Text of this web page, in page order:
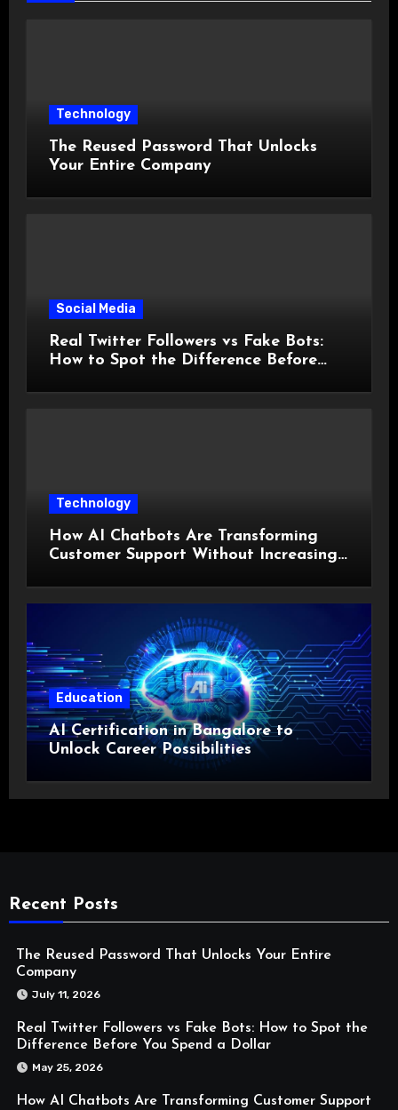
Technology
The Reused Password That Unlocks
Your Entire Company
Social Media
Real Twitter Followers vs Fake Bots:
How to Spot the Difference Before
Technology
How AI Chatbots Are Transforming
Customer Support Without Increasing
Education
AI Certification in Bangalore to
Unlock Career Possibilities
Recent Posts
The Reused Password That Unlocks Your Entire
Company
July 11, 2026
Real Twitter Followers vs Fake Bots: How to Spot the
Difference Before You Spend a Dollar
May 25, 2026
How AI Chatbots Are Transforming Customer Support